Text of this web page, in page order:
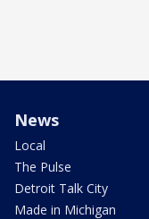
News
Local
The Pulse
Detroit Talk City
Made in Michigan